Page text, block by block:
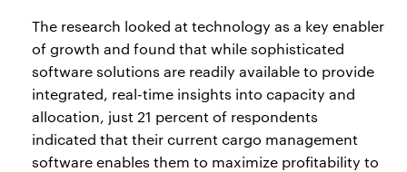
The research looked at technology as a key enabler
of growth and found that while sophisticated
software solutions are readily available to provide
integrated, real-time insights into capacity and
allocation, just 21 percent of respondents
indicated that their current cargo management
software enables them to maximize profitability to